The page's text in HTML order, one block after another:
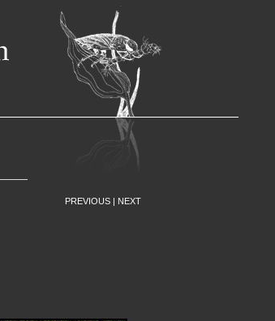
Enns Entomology Museum
PREVIOUS | NEXT